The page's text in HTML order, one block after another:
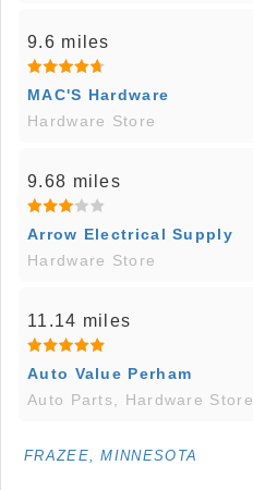
9.6 miles
MAC'S Hardware
Hardware Store
9.68 miles
Arrow Electrical Supply
Hardware Store
11.14 miles
Auto Value Perham
Auto Parts, Hardware Store
FRAZEE, MINNESOTA